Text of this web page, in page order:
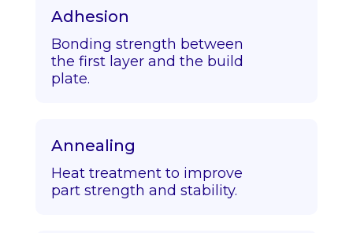
Adhesion
Bonding strength between
the first layer and the build
plate.
Annealing
Heat treatment to improve
part strength and stability.